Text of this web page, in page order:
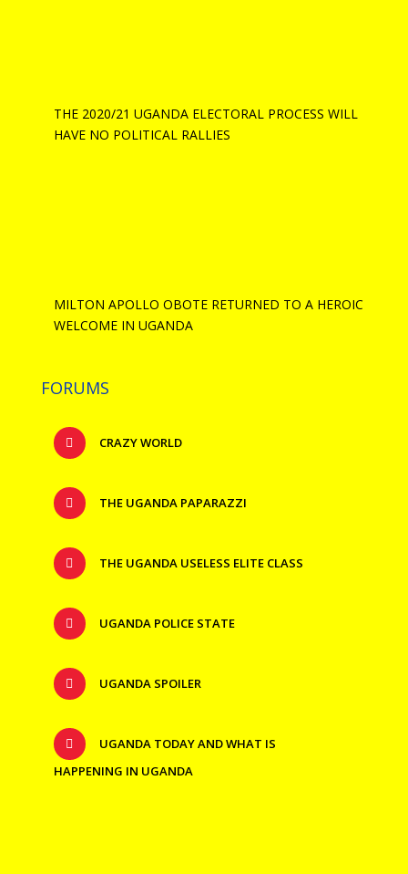
THE 2020/21 UGANDA ELECTORAL PROCESS WILL
HAVE NO POLITICAL RALLIES
MILTON APOLLO OBOTE RETURNED TO A HEROIC
WELCOME IN UGANDA
FORUMS
CRAZY WORLD
THE UGANDA PAPARAZZI
THE UGANDA USELESS ELITE CLASS
UGANDA POLICE STATE
UGANDA SPOILER
UGANDA TODAY AND WHAT IS
HAPPENING IN UGANDA